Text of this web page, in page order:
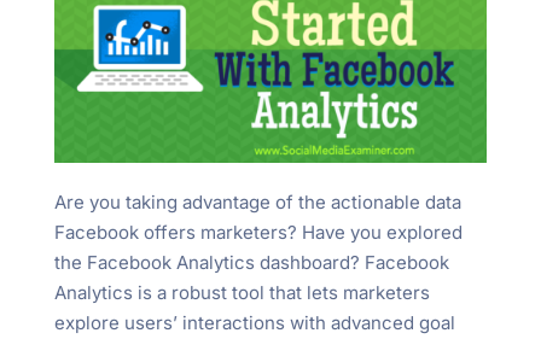
Are you taking advantage of the actionable data
Facebook offers marketers? Have you explored
the Facebook Analytics dashboard? Facebook
Analytics is a robust tool that lets marketers
explore users’ interactions with advanced goal